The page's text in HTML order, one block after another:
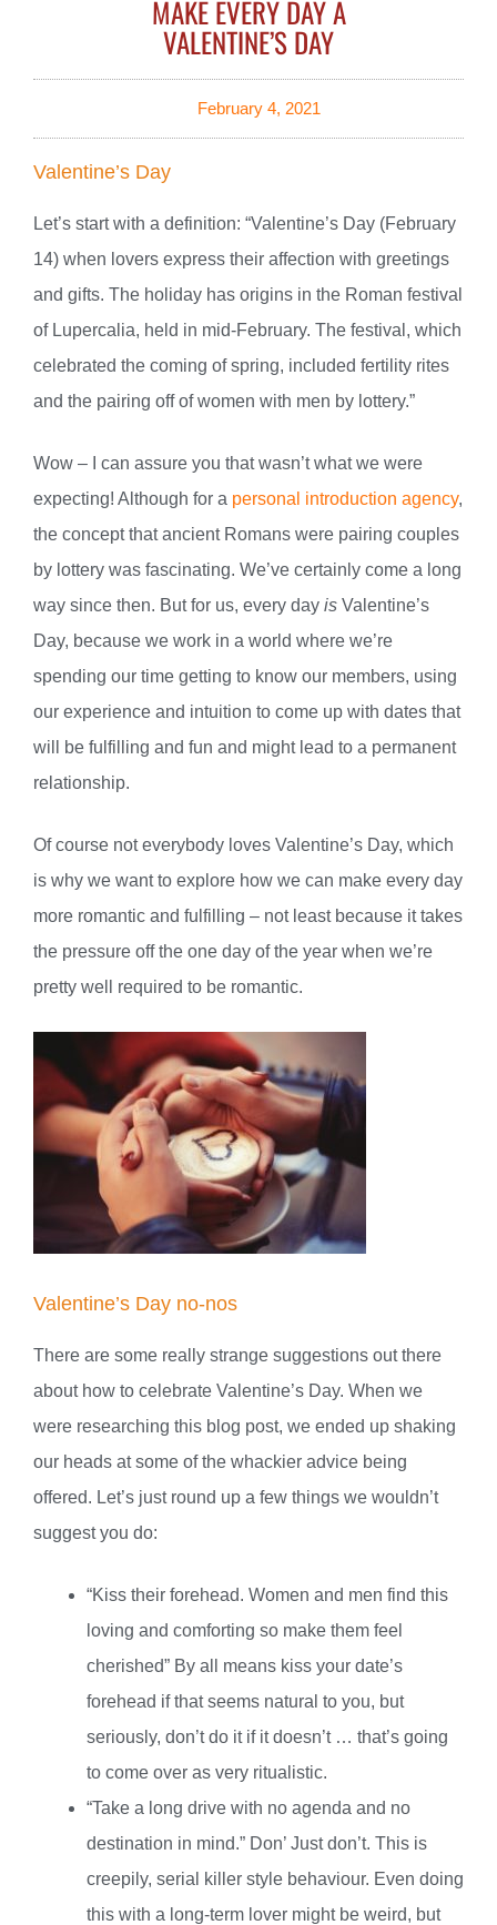
MAKE EVERY DAY A
VALENTINE’S DAY
February 4, 2021
Valentine’s Day
Let’s start with a definition: “Valentine’s Day (February
14) when lovers express their affection with greetings
and gifts. The holiday has origins in the Roman festival
of Lupercalia, held in mid-February. The festival, which
celebrated the coming of spring, included fertility rites
and the pairing off of women with men by lottery.”
Wow – I can assure you that wasn’t what we were
expecting! Although for a personal introduction agency,
the concept that ancient Romans were pairing couples
by lottery was fascinating. We’ve certainly come a long
way since then. But for us, every day is Valentine’s
Day, because we work in a world where we’re
spending our time getting to know our members, using
our experience and intuition to come up with dates that
will be fulfilling and fun and might lead to a permanent
relationship.
Of course not everybody loves Valentine’s Day, which
is why we want to explore how we can make every day
more romantic and fulfilling – not least because it takes
the pressure off the one day of the year when we’re
pretty well required to be romantic.
Valentine’s Day no-nos
There are some really strange suggestions out there
about how to celebrate Valentine’s Day. When we
were researching this blog post, we ended up shaking
our heads at some of the whackier advice being
offered. Let’s just round up a few things we wouldn’t
suggest you do:
“Kiss their forehead. Women and men find this
loving and comforting so make them feel
cherished” By all means kiss your date’s
forehead if that seems natural to you, but
seriously, don’t do it if it doesn’t … that’s going
to come over as very ritualistic.
“Take a long drive with no agenda and no
destination in mind.” Don’ Just don’t. This is
creepily, serial killer style behaviour. Even doing
this with a long-term lover might be weird, but